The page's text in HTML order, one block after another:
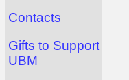
Contacts
Gifts to Support
UBM